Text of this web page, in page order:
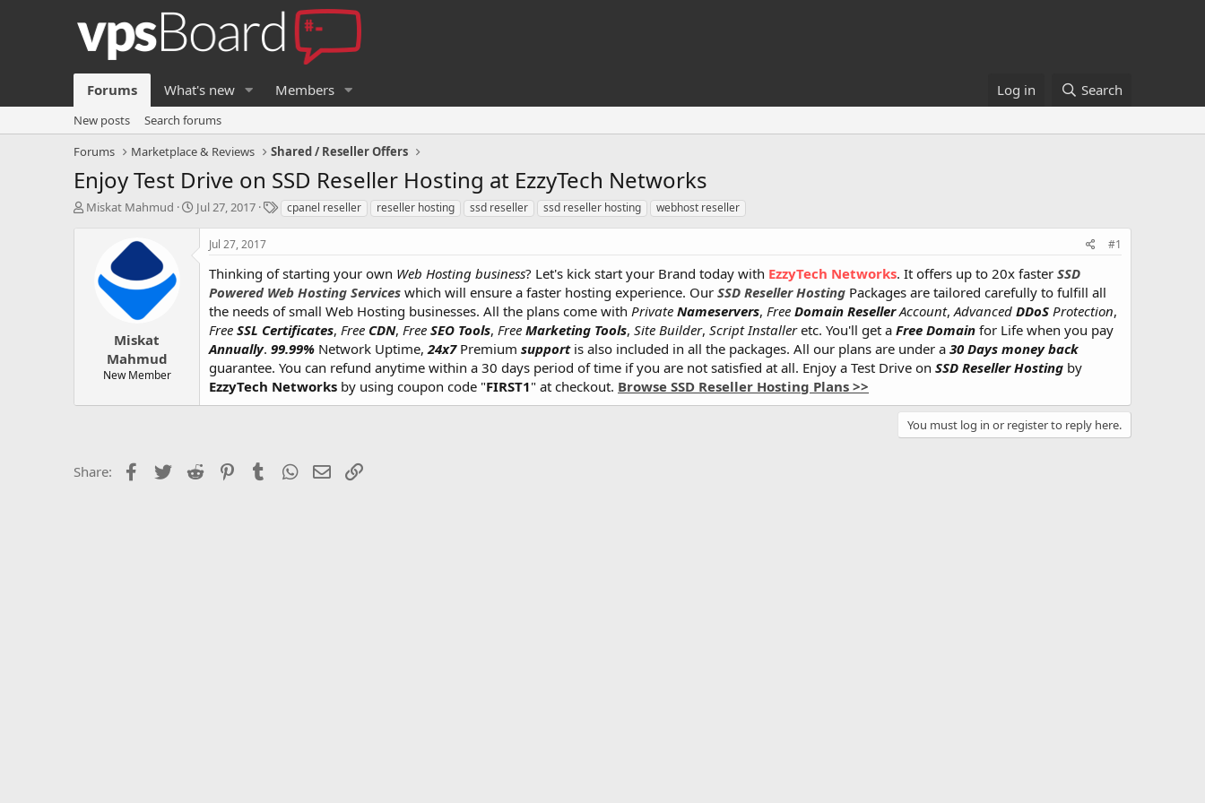
Forums What's new Members Log in Search
New posts
Search forums
Forums
Marketplace & Reviews Shared / Reseller Offers
Enjoy Test Drive on SSD Reseller Hosting at EzzyTech Networks
T
Miskat Mahmud
S
r
Jul 27, 2017
Tcpanel reseller reseller hosting ssd reseller ssd reseller hosting webhost reseller
Miskat
Mahmud
New Member
Jul 27, 2017 #1
Thinking of starting your own Web Hosting business? Let's kick start your Brand today with EzzyTech Networks. It offers up to 20x faster SSD
Powered Web Hosting Services which will ensure a faster hosting experience. Our SSD Reseller Hosting Packages are tailored carefully to fulfill all
the needs of small Web Hosting businesses. All the plans come with Private Nameservers, Free Domain ResellerAccount,Advanced DDoS Protection,
Free SSL Certificates, Free CDN, Free SEO Tools, Free Marketing Tools, Site Builder, Script Installeretc. You'll get a Free Domain for Life when you pay
Annually. 99.99% Network Uptime,24x7Premium supportis also included in all the packages. All our plans are under a 30 Days money back
guarantee. You can refund anytime within a 30 days period of time if you are not satisfied at all. Enjoy a Test Drive on SSD Reseller Hosting by
EzzyTech Networks by using coupon code "FIRST1" at checkout. Browse SSD Reseller Hosting Plans >>
You must log in or register to reply here.
Share: Facebook
Twitter Reddit PinterestTumblrWhatsApp
Email